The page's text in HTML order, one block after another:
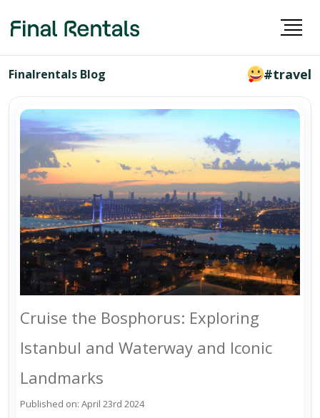
Finalrentals Blog #travel
Cruise the Bosphorus: Exploring
Istanbul and Waterway and Iconic
Landmarks
Published on: April 23rd 2024